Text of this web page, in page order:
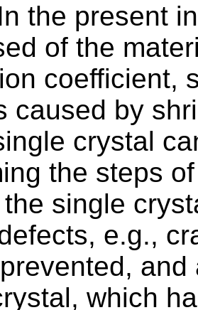
the present
of the
coefficient,
caused by
crystal
the steps
single
e.g.,
which